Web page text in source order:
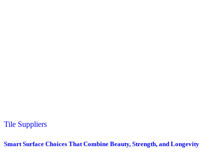
Tile Suppliers
Smart Surface Choices That Combine Beauty, Strength, and Longevity